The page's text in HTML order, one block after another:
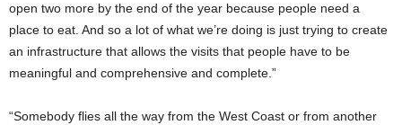
open two more by the end of the year because people need a
place to eat. And so a lot of what we’re doing is just trying to create
an infrastructure that allows the visits that people have to be
meaningful and comprehensive and complete.”
“Somebody flies all the way from the West Coast or from another